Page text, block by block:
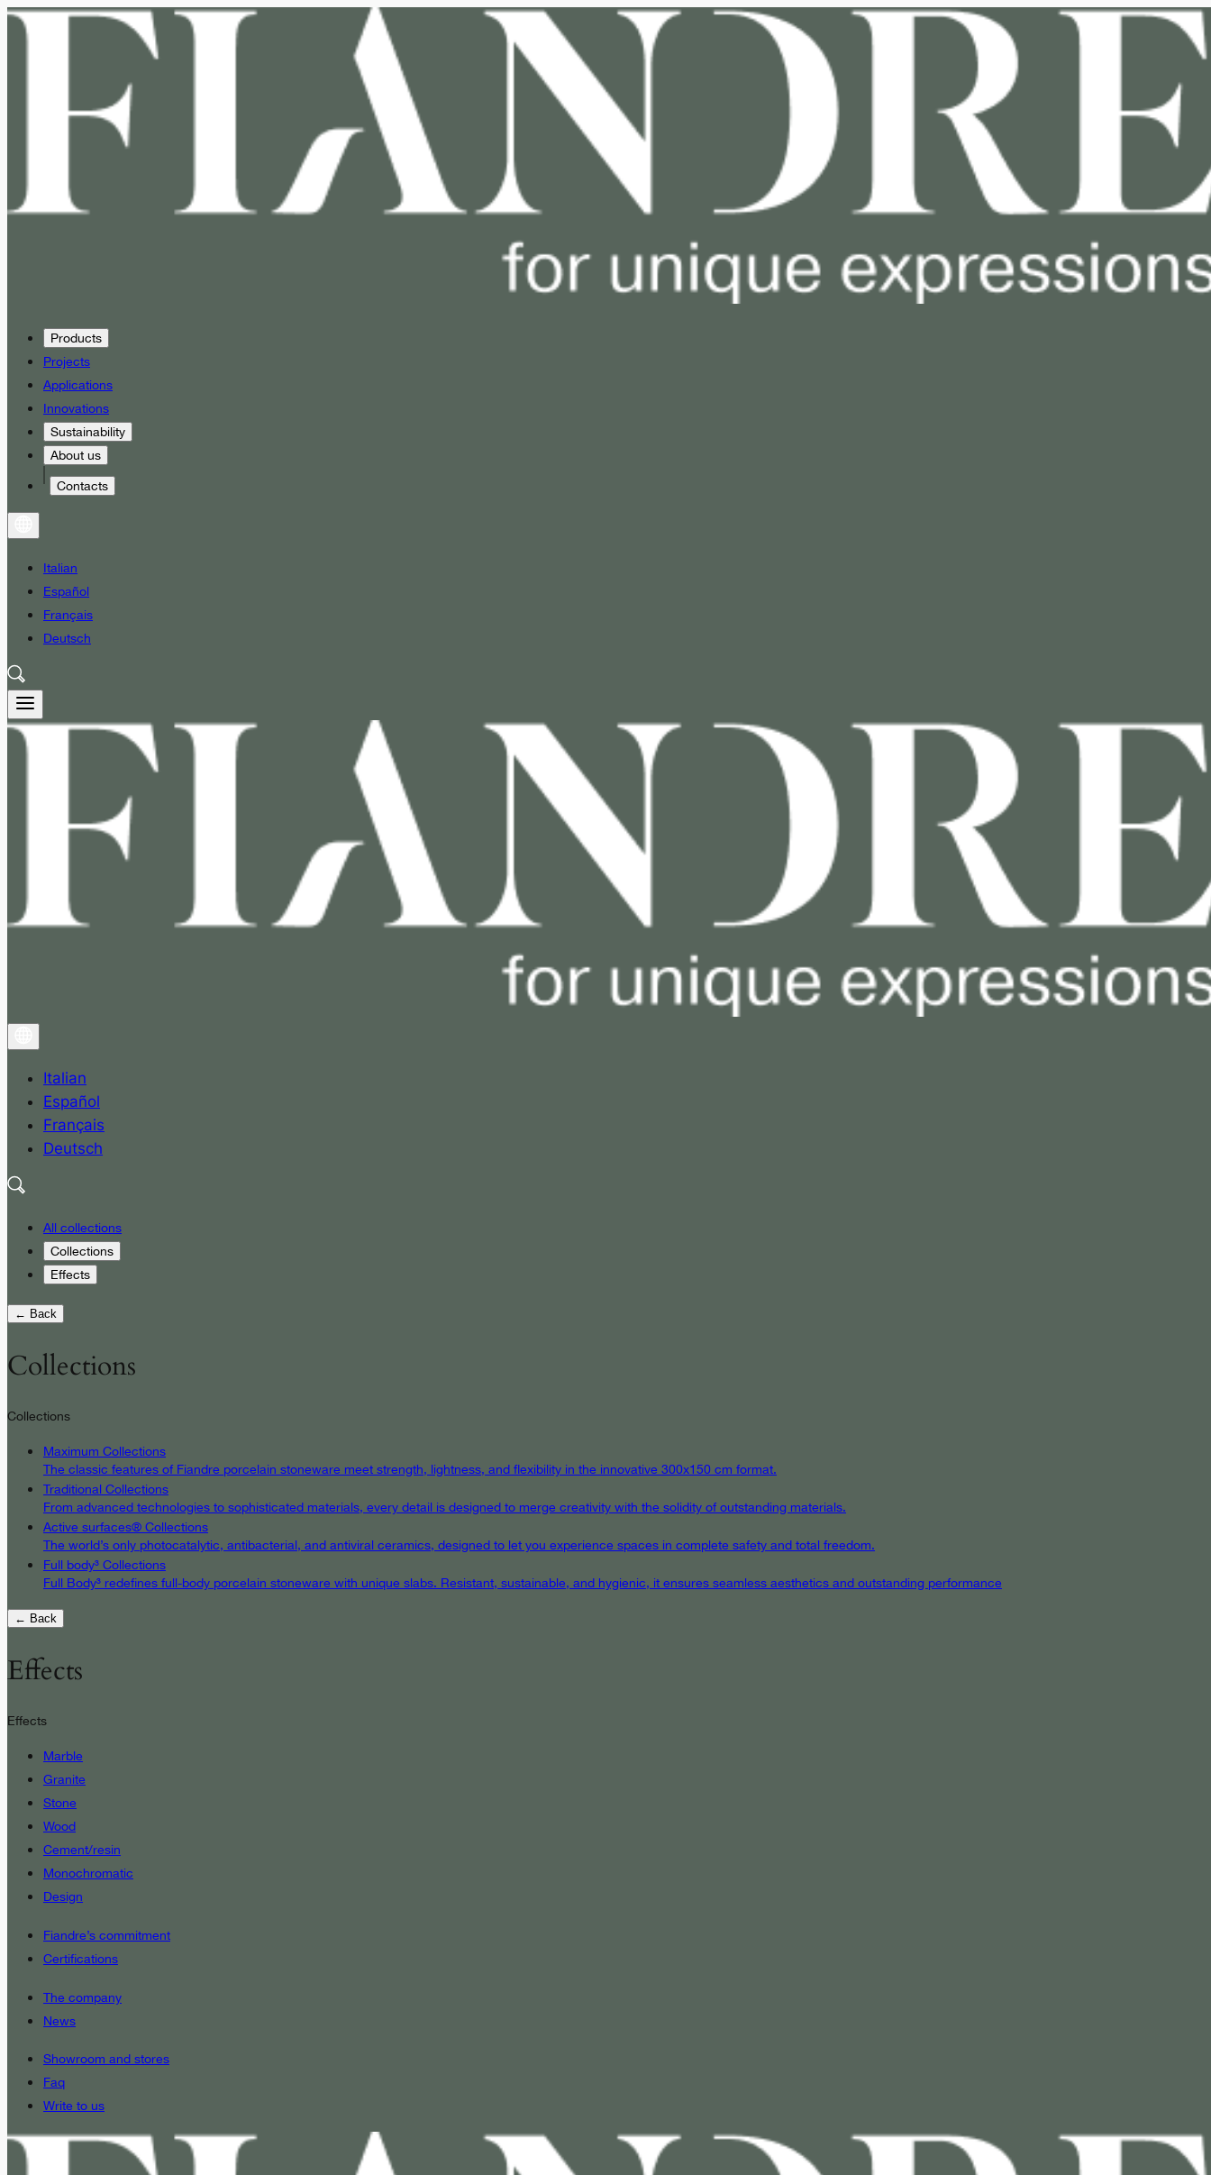
Products
Projects
Applications
Innovations
Sustainability
About us
Contacts
Italian
Español
Français
Deutsch
Italian
Español
Français
Deutsch
All collections
Collections
Effects
← Back
Collections
Collections
Maximum Collections
The classic features of Fiandre porcelain stoneware meet strength, lightness, and flexibility in the innovative 300x150 cm format.
Traditional Collections
From advanced technologies to sophisticated materials, every detail is designed to merge creativity with the solidity of outstanding materials.
Active surfaces® Collections
The world’s only photocatalytic, antibacterial, and antiviral ceramics, designed to let you experience spaces in complete safety and total freedom.
Full body³ Collections
Full Body³ redefines full-body porcelain stoneware with unique slabs. Resistant, sustainable, and hygienic, it ensures seamless aesthetics and outstanding performance
← Back
Effects
Effects
Marble
Granite
Stone
Wood
Cement/resin
Monochromatic
Design
Fiandre’s commitment
Certifications
The company
News
Showroom and stores
Faq
Write to us